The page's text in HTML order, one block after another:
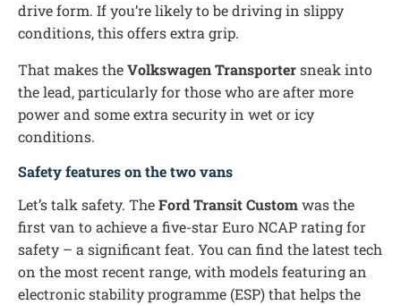
drive form. If you’re likely to be driving in slippy
conditions, this offers extra grip.
That makes theVolkswagen Transportersneak into
the lead, particularly for those who are after more
power and some extra security in wet or icy
conditions.
Safety features on the two vans
Let’s talk safety. TheFord Transit Customwas the
first van to achieve a five-star Euro NCAP rating for
safety – a significant feat. You can find the latest tech
on the most recent range, with models featuring an
electronic stability programme (ESP) that helps the